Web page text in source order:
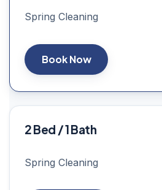
Spring Cleaning
Book Now
2 Bed / 1 Bath
Spring Cleaning